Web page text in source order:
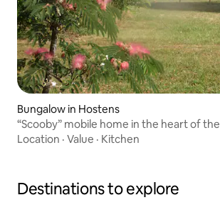
Bungalow in Hostens
“Scooby” mobile home in the heart of
Location · Value · Kitchen
Destinations to explore